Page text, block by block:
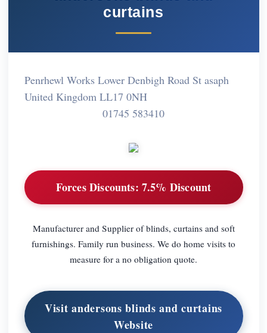
curtains
Penrhewl Works Lower Denbigh Road St asaph
United Kingdom LL17 0NH
01745 583410
Forces Discounts: 7.5% Discount
Manufacturer and Supplier of blinds, curtains and soft
furnishings. Family run business. We do home visits to
measure for a no obligation quote.
Visit andersons blinds and curtains
Website